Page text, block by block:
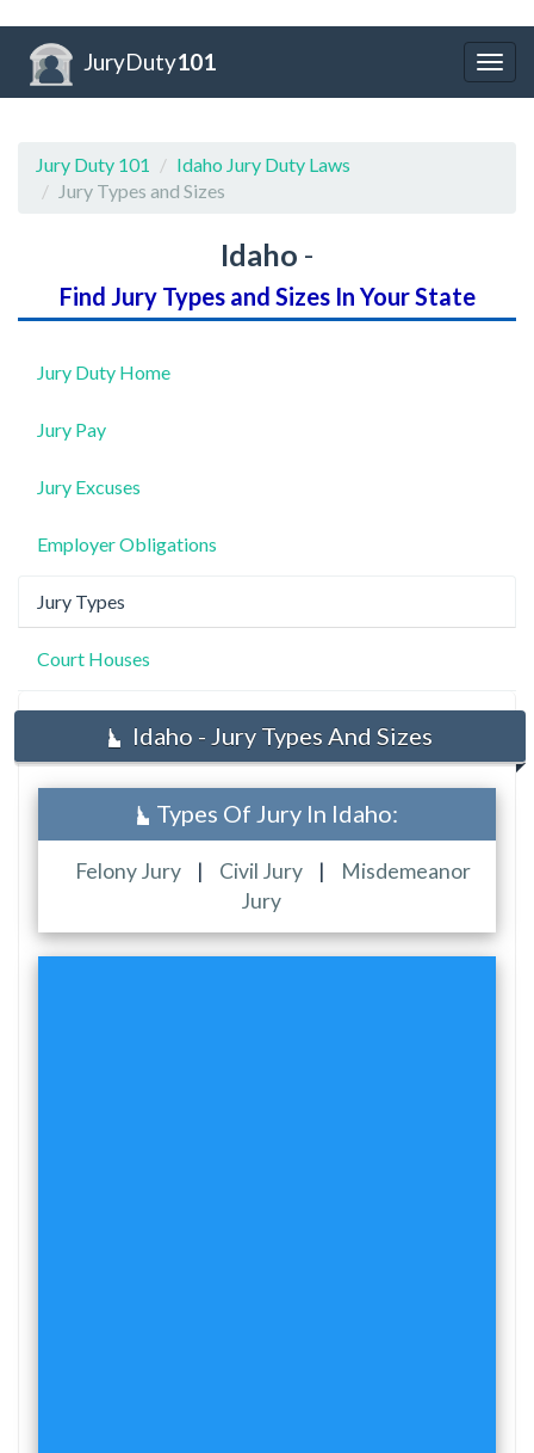
JuryDuty101
Jury Duty 101
Idaho Jury Duty Laws
Jury Types and Sizes
Idaho -
Find Jury Types and Sizes In Your State
Jury Duty Home
Jury Pay
Jury Excuses
Employer Obligations
Jury Types
Court Houses
Idaho - Jury Types And Sizes
Types Of Jury In Idaho:
Felony Jury | Civil Jury |
Misdemeanor
Jury